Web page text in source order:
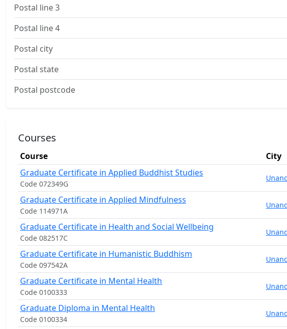
Postal line 3
Postal line 4
Postal city
Postal state
Postal postcode
Courses
Course City
Graduate Certificate in Applied Buddhist Studies
Code 072349G
Graduate Certificate in Applied Mindfulness
Code 114971A
Graduate Certificate in Health and Social Wellbeing
Code 082517C
Graduate Certificate in Humanistic Buddhism
Code 097542A
Graduate Certificate in Mental Health
Code 0100333
Graduate Diploma in Mental Health
Code 0100334